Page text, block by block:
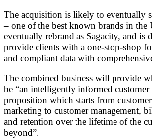
The acquisition is likely to eventually
– one of the best known brands in the
eventually rebrand as Sagacity, and is
provide clients with a one-stop-shop
and compliant data with
The combined business will provide
be “an intelligently informed customer
proposition which starts from
marketing to customer management,
and retention over the lifetime of the
beyond”.